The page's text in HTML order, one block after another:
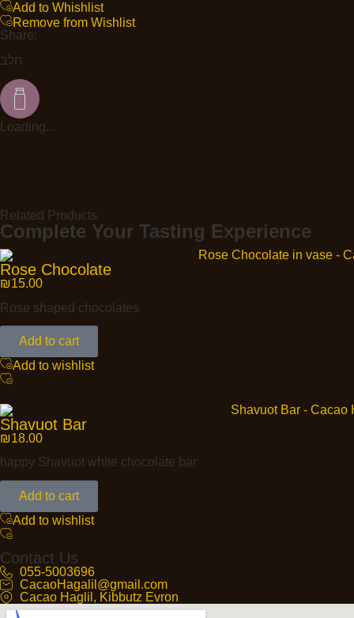
Add to Whishlist
Remove from Wishlist
Share:
חלב
Loading...
Related Products
Complete Your Tasting Experience
Rose Chocolate
₪15.00
Rose shaped chocolates
Add to cart
Add to wishlist
Shavuot Bar
₪18.00
happy Shavuot white chocolate bar
Add to cart
Add to wishlist
Contact Us
055-5003696
CacaoHagalil@gmail.com
Cacao Haglil, Kibbutz Evron